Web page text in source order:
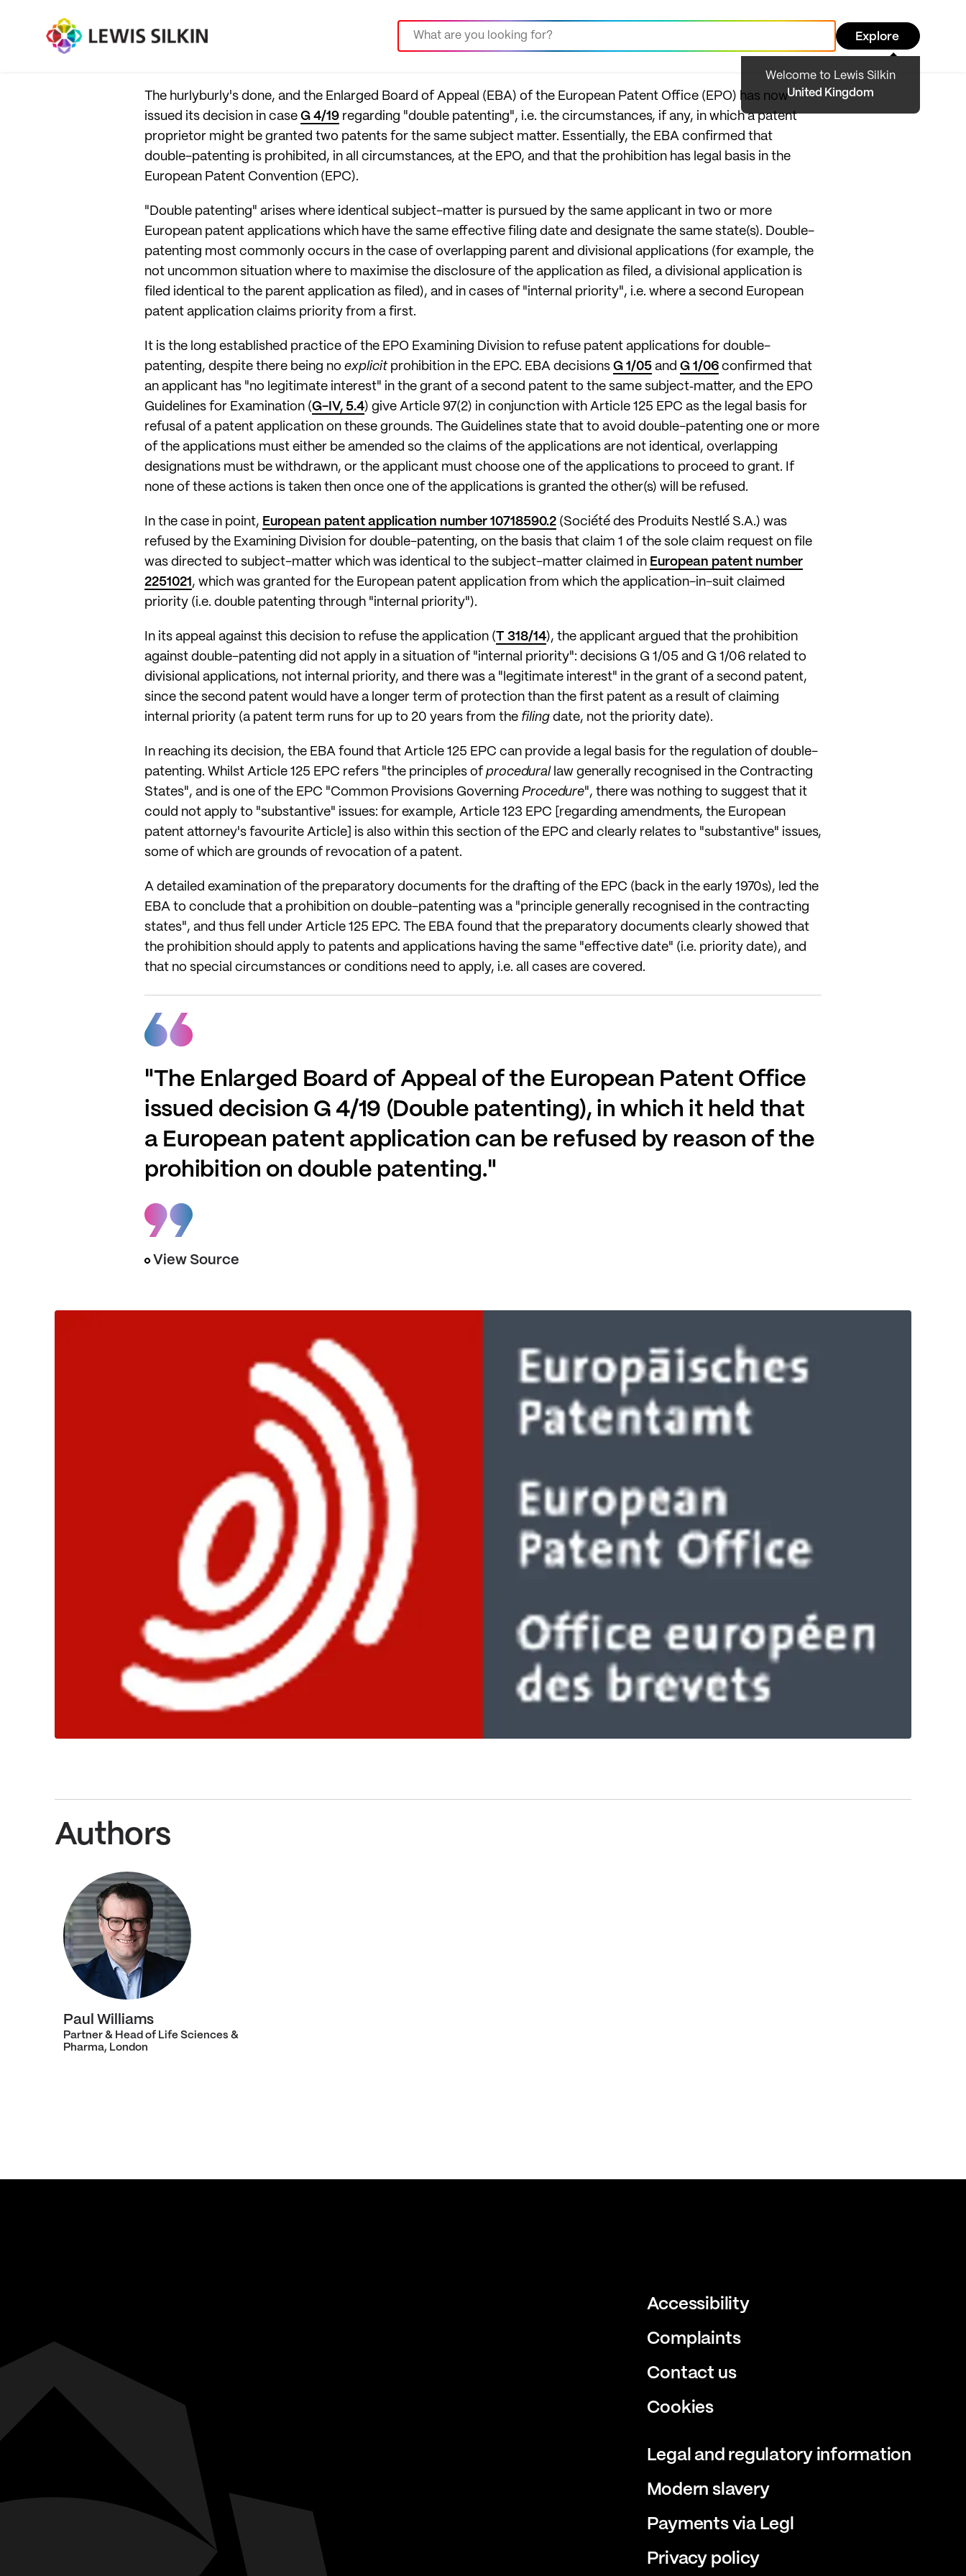
Explore
Welcome to Lewis Silkin
United Kingdom
The hurlyburly's done, and the Enlarged Board of Appeal (EBA) of the European Patent Office (EPO) has now
issued its decision in case G 4/19 regarding "double patenting", i.e. the circumstances, if any, in which a patent
proprietor might be granted two patents for the same subject matter. Essentially, the EBA confirmed that
double-patenting is prohibited, in all circumstances, at the EPO, and that the prohibition has legal basis in the
European Patent Convention (EPC).
"Double patenting" arises where identical subject-matter is pursued by the same applicant in two or more
European patent applications which have the same effective filing date and designate the same state(s). Double-
patenting most commonly occurs in the case of overlapping parent and divisional applications (for example, the
not uncommon situation where to maximise the disclosure of the application as filed, a divisional application is
filed identical to the parent application as filed), and in cases of "internal priority", i.e. where a second European
patent application claims priority from a first.
It is the long established practice of the EPO Examining Division to refuse patent applications for double-
patenting, despite there being no explicitprohibition in the EPC. EBA decisions G 1/05 and G 1/06 confirmed that
an applicant has "no legitimate interest" in the grant of a second patent to the same subject‑matter, and the EPO
Guidelines for Examination (G-IV, 5.4) give Article 97(2) in conjunction with Article 125 EPC as the legal basis for
refusal of a patent application on these grounds. The Guidelines state that to avoid double-patenting one or more
of the applications must either be amended so the claims of the applications are not identical, overlapping
designations must be withdrawn, or the applicant must choose one of the applications to proceed to grant. If
none of these actions is taken then once one of the applications is granted the other(s) will be refused.
In the case in point, European patent application number 10718590.2 (Société des Produits Nestlé S.A.) was
refused by the Examining Division for double-patenting, on the basis that claim 1 of the sole claim request on file
was directed to subject-matter which was identical to the subject-matter claimed in European patent number
2251021 , which was granted for the European patent application from which the application-in-suit claimed
priority (i.e. double patenting through "internal priority").
In its appeal against this decision to refuse the application (T 318/14), the applicant argued that the prohibition
against double-patenting did not apply in a situation of "internal priority": decisions G 1/05 and G 1/06 related to
divisional applications, not internal priority, and there was a "legitimate interest" in the grant of a second patent,
since the second patent would have a longer term of protection than the first patent as a result of claiming
internal priority (a patent term runs for up to 20 years from the filing date, not the priority date).
In reaching its decision, the EBA found that Article 125 EPC can provide a legal basis for the regulation of double-
patenting. Whilst Article 125 EPC refers "the principles of procedurallaw generally recognised in the Contracting
States", and is one of the EPC "Common Provisions Governing Procedure", there was nothing to suggest that it
could not apply to "substantive" issues: for example, Article 123 EPC [regarding amendments, the European
patent attorney's favourite Article] is also within this section of the EPC and clearly relates to "substantive" issues,
some of which are grounds of revocation of a patent.
A detailed examination of the preparatory documents for the drafting of the EPC (back in the early 1970s), led the
EBA to conclude that a prohibition on double-patenting was a "principle generally recognised in the contracting
states", and thus fell under Article 125 EPC. The EBA found that the preparatory documents clearly showed that
the prohibition should apply to patents and applications having the same "effective date" (i.e. priority date), and
that no special circumstances or conditions need to apply, i.e. all cases are covered.
"The Enlarged Board of Appeal of the European Patent Office
issued decision G 4/19 (Double patenting), in which it held that
a European patent application can be refused by reason of the
prohibition on double patenting."
View Source
Authors
Paul Williams
Partner & Head of Life Sciences &
Pharma, London
Accessibility
Complaints
Contact us
Cookies
Legal and regulatory information
Modern slavery
Payments via Legl
Privacy policy